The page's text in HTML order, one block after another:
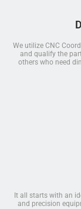
We utilize CNC
and qualify the
others who need
It all starts with an
and precision